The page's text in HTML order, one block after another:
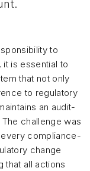
to
it is essential to
that not only
to regulatory
an audit-
challenge was
compliance-
change
that all actions